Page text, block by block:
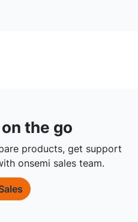
the go
products, get support
onsemi sales team.